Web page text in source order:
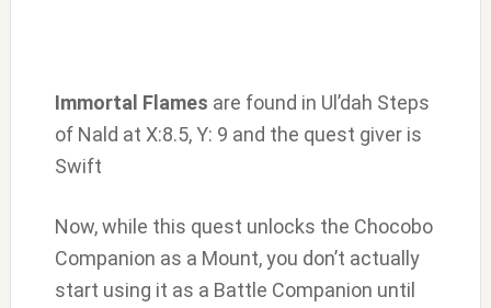
Immortal Flames are found in Ul’dah Steps
of Nald at X:8.5, Y: 9 and the quest giver is
Swift
Now, while this quest unlocks the Chocobo
Companion as a Mount, you don’t actually
start using it as a Battle Companion until